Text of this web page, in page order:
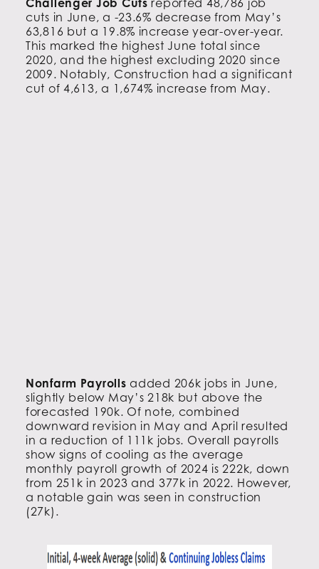
Challenger Job Cutsreported 48,786 job
cuts in June, a -23.6% decrease from May’s
63,816 but a 19.8% increase year-over-year.
This marked the highest June total since
2020, and the highest excluding 2020 since
2009. Notably, Construction had a significant
cut of 4,613, a 1,674% increase from May.
Nonfarm Payrollsadded 206k jobs in June,
slightly below May’s 218k but above the
forecasted 190k. Of note, combined
downward revision in May and April resulted
in a reduction of 111k jobs. Overall payrolls
show signs of cooling as the average
monthly payroll growth of 2024 is 222k, down
from 251k in 2023 and 377k in 2022. However,
a notable gain was seen in construction
(27k).